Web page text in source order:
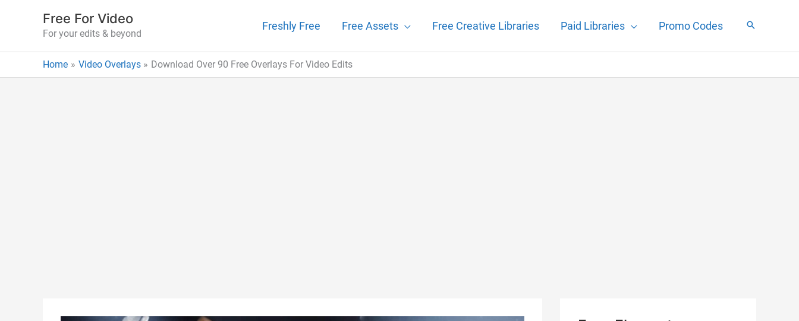
Free For Video
For your edits & beyond
Freshly Free Free Assets Free Creative Libraries Paid Libraries Promo Codes
Home Video Overlays Download Over 90 Free Overlays For Video Edits